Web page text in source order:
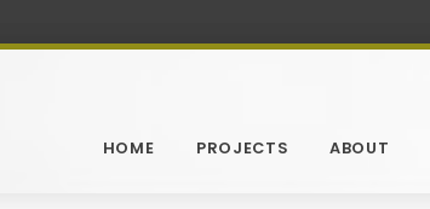
HOME PROJECTS ABOUT